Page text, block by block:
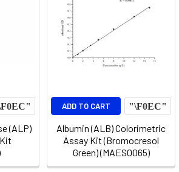
(ALP)
ADD TO CART
Albumin (ALB) Colorimetric
Assay Kit (Bromocresol
Green) (MAES0065)